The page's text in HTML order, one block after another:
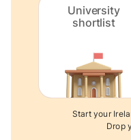
University
shortlist
Start your
Drop